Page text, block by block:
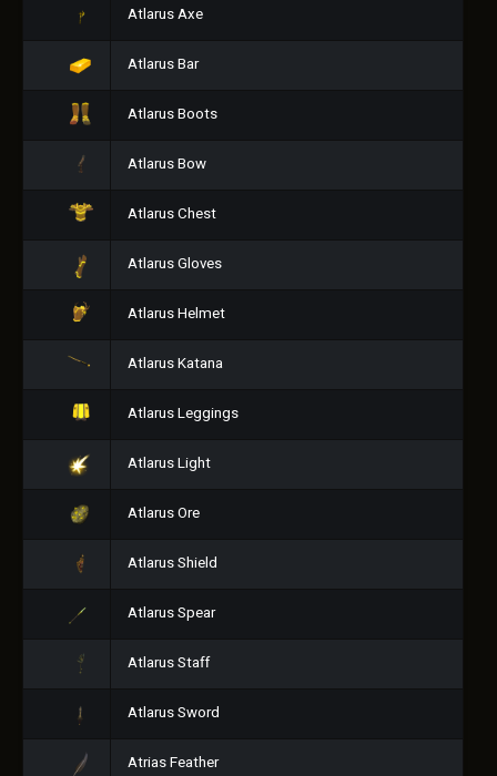
Atlarus Axe
Atlarus Bar
Atlarus Boots
Atlarus Bow
Atlarus Chest
Atlarus Gloves
Atlarus Helmet
Atlarus Katana
Atlarus Leggings
Atlarus Light
Atlarus Ore
Atlarus Shield
Atlarus Spear
Atlarus Staff
Atlarus Sword
Atrias Feather